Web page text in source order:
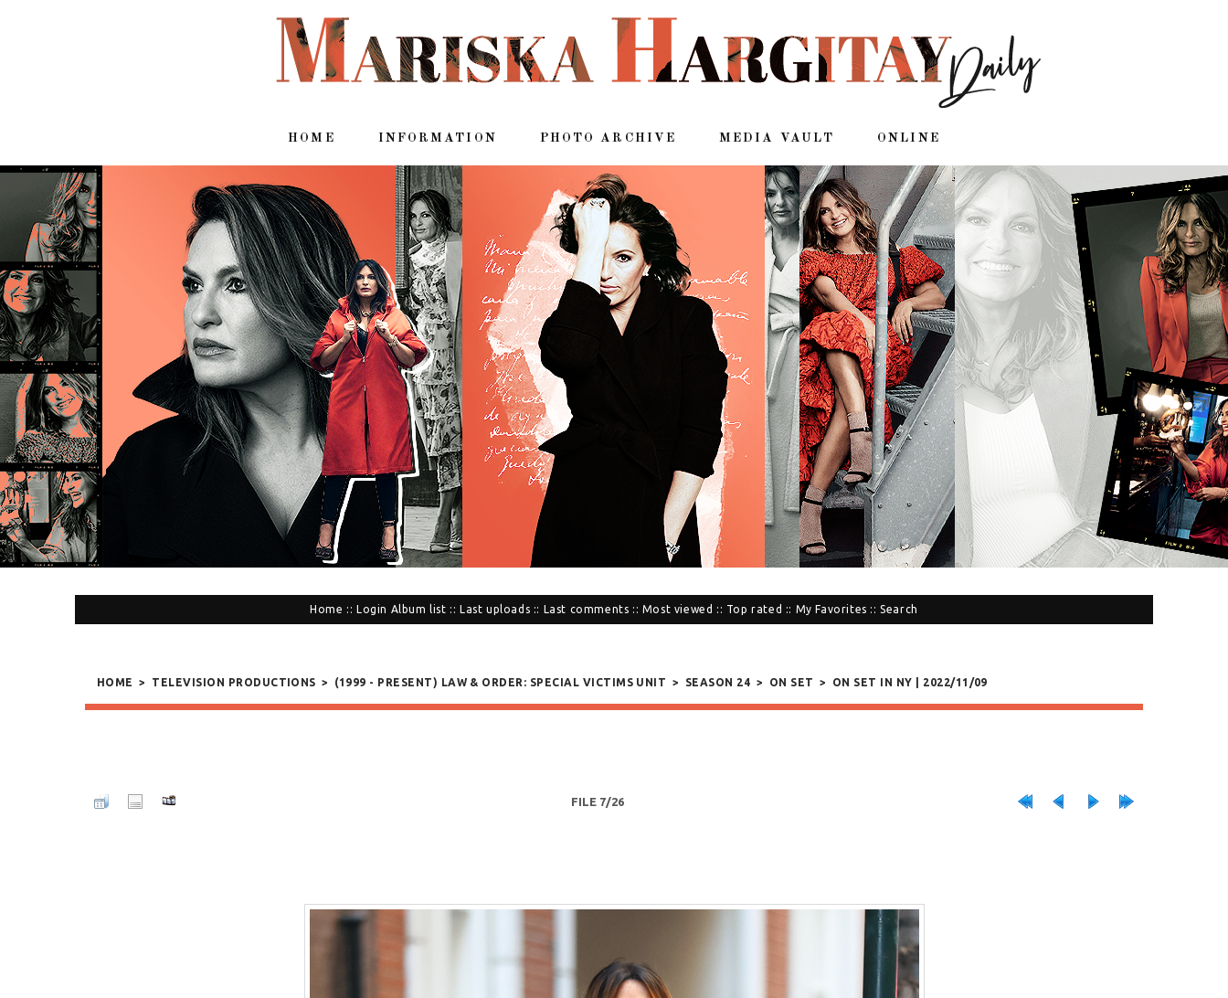
HOME INFORMATION PHOTO ARCHIVE MEDIA VAULT ONLINE
Home :: Login Album list :: Last uploads :: Last comments :: Most viewed :: Top rated :: My Favorites ::Search
HOME > TELEVISION PRODUCTIONS > (1999 - PRESENT) LAW & ORDER: SPECIAL VICTIMS UNIT > SEASON 24 > ON SET > ON SET IN NY | 2022/11/09
FILE 7/26